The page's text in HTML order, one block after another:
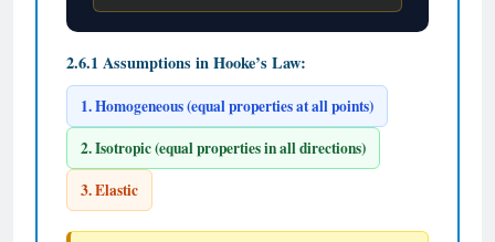
2.6.1 Assumptions in Hooke’s Law:
1. Homogeneous (equal properties at all points)
2. Isotropic (equal properties in all directions)
3. Elastic